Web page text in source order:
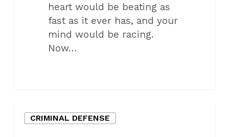
heart would be beating as
fast as it ever has, and your
mind would be racing.
Now…
NFLCRIMINAL DEFENSE